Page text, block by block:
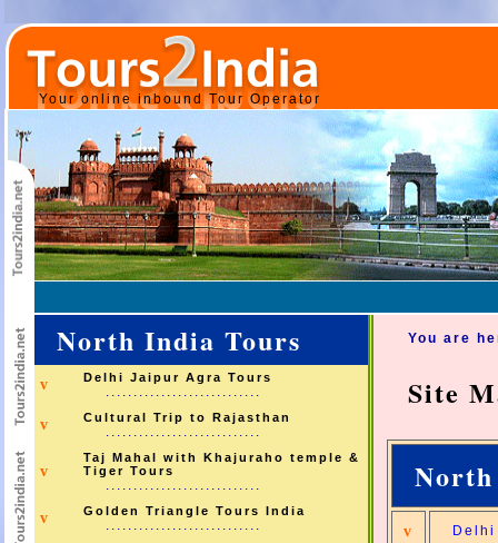
Your online inbound Tour Operator
North India Tours
v Delhi Jaipur Agra Tours
............................
v Cultural Trip to Rajasthan
............................
v
Taj Mahal with Khajuraho temple &
Tiger Tours
............................
v Golden Triangle Tours India
............................
You are
Site
v